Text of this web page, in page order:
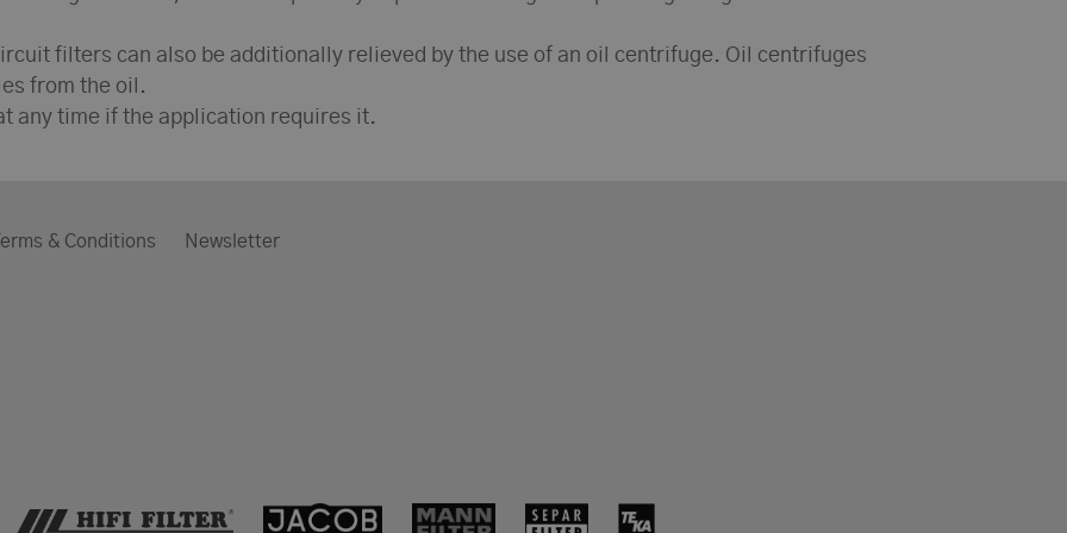
filters can also be additionally relieved by the use of an oil centrifuge. Oil centrifuges
from the oil.
any time if the application requires it.
Terms & Conditions Newsletter